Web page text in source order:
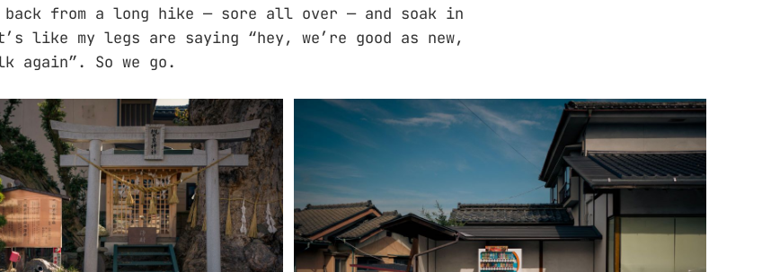
back from a long hike — sore all over — and soak in
like my legs are saying “hey, we’re good as new,
again”. So we go.